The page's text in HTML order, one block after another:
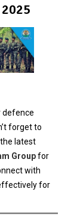
defence
forget to
latest
Groupfor
with
for